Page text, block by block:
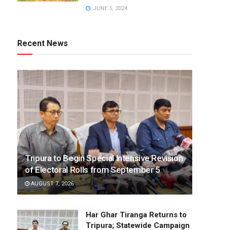
JUNE 5, 2024
Recent News
Tripura to Begin Special Intensive Revision
of Electoral Rolls from September 5
AUGUST 7, 2026
Har Ghar Tiranga Returns to
Tripura; Statewide Campaign